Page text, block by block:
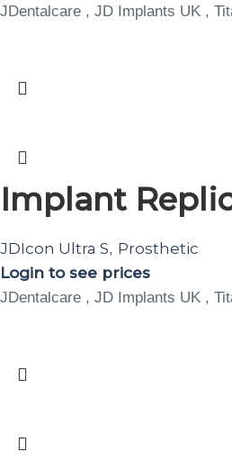
JDentalcare , JD Implants UK ,
Implant
JDIcon Ultra S, Prosthetic
Login to see prices
JDentalcare , JD Implants UK ,